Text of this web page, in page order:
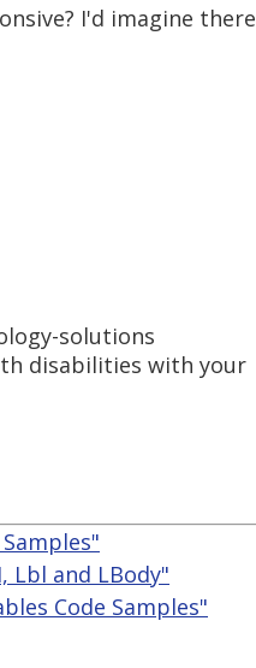
I'd imagine there
solutions
disabilities with your
Lbl and LBody"
Code Samples"